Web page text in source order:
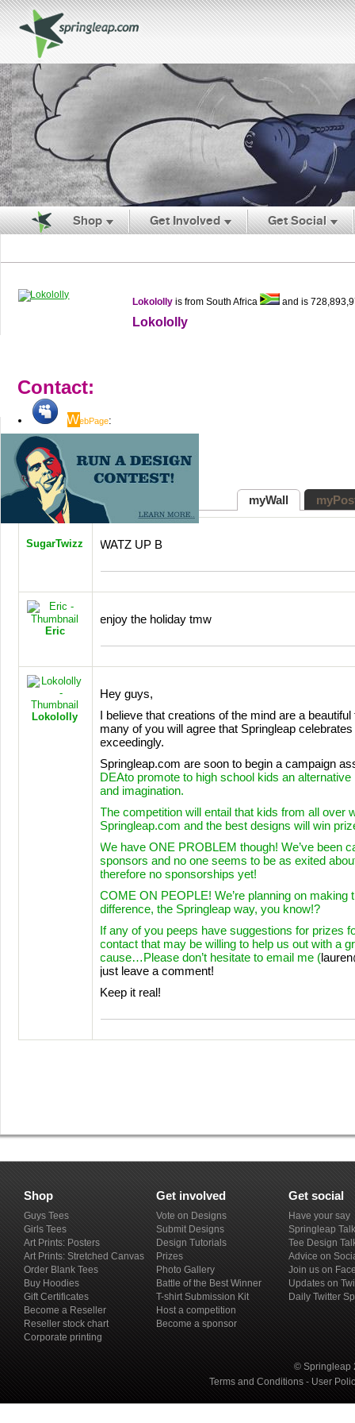
Shop Get Involved Get Social
Lokololly is from South Africa and is
Lokololly
Contact:
WebPage:
" target="_blank">
myWall
SugarTwizz WATZ UP B
Eric
enjoy the holiday tmw
Lokololly
Hey guys,
I believe that creations of the mind are a beautiful
many of you will agree that Springleap
exceedingly.
Springleap.com are soon to begin a campaign
DEAto promote to high school kids an
and imagination.
The competition will entail that kids from all over
Springleap.com and the best designs will win
We haveONE PROBLEM though! We’ve been
sponsors and no one seems to be as exited
therefore no sponsorships yet!
COME ON PEOPLE! We’re planning on
difference, the Springleap way, you know!?
If any of you peeps have suggestions for prizes
contact that may be willing to help us out with a
cause…Please don’t hesitate to email me (
just leave a comment!
Keep it real!
Shop
Guys Tees
Girls Tees
Art Prints: Posters
Art Prints: Stretched Canvas
Order Blank Tees
Buy Hoodies
Gift Certificates
Become a Reseller
Reseller stock chart
Corporate printing
Get involved
Vote on Designs
Submit Designs
Design Tutorials
Prizes
Photo Gallery
Battle of the Best Winner
T-shirt Submission Kit
Host a competition
Become a sponsor
Get social
Have your say
Springleap Talk
Tee Design
Advice on
Join us on
Updates on
Daily Twitter
© Springleap
Terms and Conditions - User